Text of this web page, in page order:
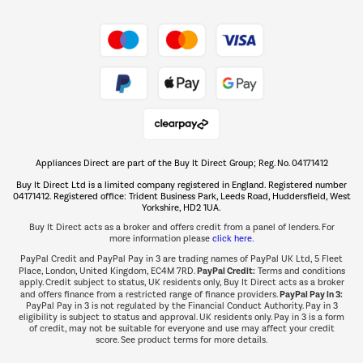
The hot tub specialists
Shop now Â»
Appliances Direct are part of the Buy It Direct Group; Reg. No. 04171412
Buy It Direct Ltd is a limited company registered in England. Registered number
04171412. Registered office: Trident Business Park, Leeds Road, Huddersfield, West
Yorkshire, HD2 1UA.
Buy It Direct acts as a broker and offers credit from a panel of lenders. For
more information please click here.
PayPal Credit and PayPal Pay in 3 are trading names of PayPal UK Ltd, 5 Fleet
Place, London, United Kingdom, EC4M 7RD.PayPal Credit:Terms and conditions
apply. Credit subject to status, UK residents only, Buy It Direct acts as a broker
and offers finance from a restricted range of finance providers.PayPal Pay in 3:
PayPal Pay in 3 is not regulated by the Financial Conduct Authority. Pay in 3
eligibility is subject to status and approval. UK residents only. Pay in 3 is a form
of credit, may not be suitable for everyone and use may affect your credit
score. See product terms for more details.